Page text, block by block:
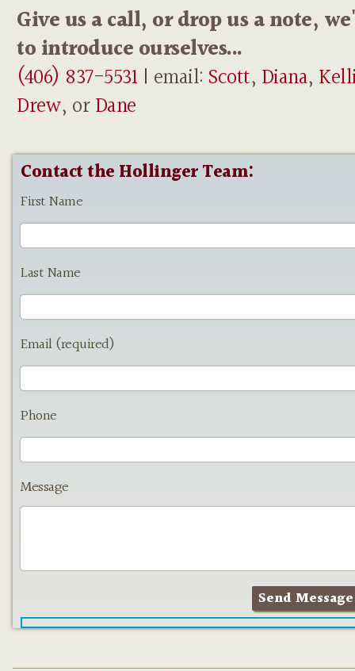
Give us a call, or drop us a note,
to introduce ourselves...
(406) 837-5531| email: Scott, Diana,
Drew, orDane
Contact the Hollinger Team:
First Name
Last Name
Email (required)
Phone
Message